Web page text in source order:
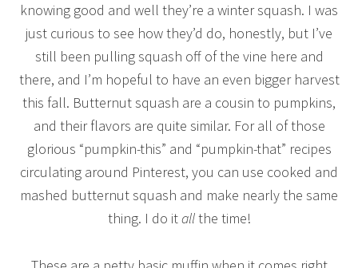
knowing good and well they’re a winter squash. I was
just curious to see how they’d do, honestly, but I’ve
still been pulling squash off of the vine here and
there, and I’m hopeful to have an even bigger harvest
this fall. Butternut squash are a cousin to pumpkins,
and their flavors are quite similar. For all of those
glorious “pumpkin-this” and “pumpkin-that” recipes
circulating around Pinterest, you can use cooked and
mashed butternut squash and make nearly the same
thing. I do itallthe time!